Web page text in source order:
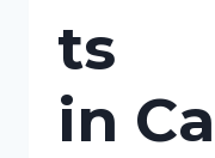
ts
in